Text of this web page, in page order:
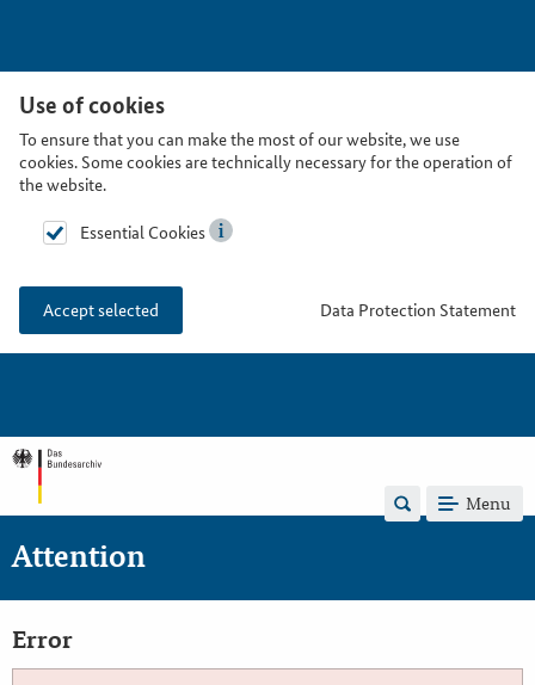
Use of cookies
To ensure that you can make the most of our website, we use
cookies. Some cookies are technically necessary for the operation of
the website.
Essential Cookies
Accept selected Data Protection Statement
Menu
Attention
Error